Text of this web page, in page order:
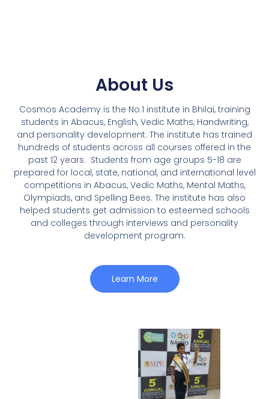
About Us
Cosmos Academy is the No.1 institute in Bhilai, training
students in Abacus, English, Vedic Maths, Handwriting,
and personality development. The institute has trained
hundreds of students across all courses offered in the
past 12 years. Students from age groups 5-18 are
prepared for local, state, national, and international level
competitions in Abacus, Vedic Maths, Mental Maths,
Olympiads, and Spelling Bees. The institute has also
helped students get admission to esteemed schools
and colleges through interviews and personality
development program.
Learn More